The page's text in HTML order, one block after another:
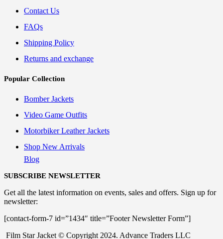
Contact Us
FAQs
Shipping Policy
Returns and exchange
Popular Collection
Bomber Jackets
Video Game Outfits
Motorbiker Leather Jackets
Shop New Arrivals
Blog
SUBSCRIBE NEWSLETTER
Get all the latest information on events, sales and offers. Sign up for
newsletter:
[contact-form-7 id=”1434″ title=”Footer Newsletter Form”]
Film Star Jacket © Copyright 2024. Advance Traders LLC